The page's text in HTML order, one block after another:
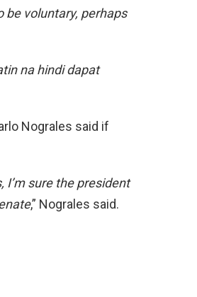
be voluntary, perhaps
na hindi dapat
Nograles said if
I’m sure the president
,” Nograles said.